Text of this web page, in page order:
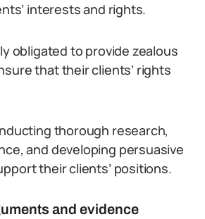
interests and rights.
obligated to provide zealous
that their clients’ rights
thorough research,
and developing persuasive
their clients’ positions.
and evidence